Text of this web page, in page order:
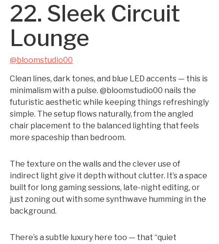
22. Sleek Circuit
Lounge
@bloomstudio00
Clean lines, dark tones, and blue LED accents — this is
minimalism with a pulse. @bloomstudio00 nails the
futuristic aesthetic while keeping things refreshingly
simple. The setup flows naturally, from the angled
chair placement to the balanced lighting that feels
more spaceship than bedroom.
The texture on the walls and the clever use of
indirect light give it depth without clutter. It’s a space
built for long gaming sessions, late-night editing, or
just zoning out with some synthwave humming in the
background.
There’s a subtle luxury here too — that “quiet